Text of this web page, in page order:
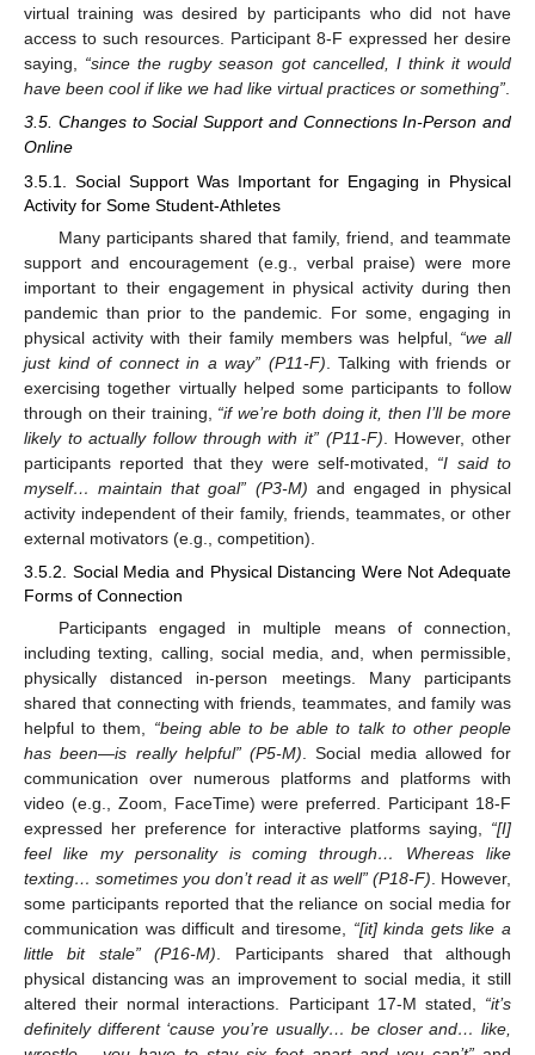
virtual training was desired by participants who did not have
access to such resources. Participant 8-F expressed her desire
saying, “since the rugby season got cancelled, I think it would
have been cool if like we had like virtual practices or something”.
3.5. Changes to Social Support and Connections In-Person and
Online
3.5.1. Social Support Was Important for Engaging in Physical
Activity for Some Student-Athletes
Many participants shared that family, friend, and teammate
support and encouragement (e.g., verbal praise) were more
important to their engagement in physical activity during then
pandemic than prior to the pandemic. For some, engaging in
physical activity with their family members was helpful, “we all
just kind of connect in a way” (P11-F) . Talking with friends or
exercising together virtually helped some participants to follow
through on their training, “if we’re both doing it, then I’ll be more
likely to actually follow through with it” (P11-F) . However, other
participants reported that they were self-motivated, “I said to
myself… maintain that goal” (P3-M) and engaged in physical
activity independent of their family, friends, teammates, or other
external motivators (e.g., competition).
3.5.2. Social Media and Physical Distancing Were Not Adequate
Forms of Connection
Participants engaged in multiple means of connection,
including texting, calling, social media, and, when permissible,
physically distanced in-person meetings. Many participants
shared that connecting with friends, teammates, and family was
helpful to them, “being able to be able to talk to other people
has been—is really helpful” (P5-M) . Social media allowed for
communication over numerous platforms and platforms with
video (e.g., Zoom, FaceTime) were preferred. Participant 18-F
expressed her preference for interactive platforms saying, “[I]
feel like my personality is coming through… Whereas like
texting… sometimes you don’t read it as well” (P18-F) . However,
some participants reported that the reliance on social media for
communication was difficult and tiresome, “[it] kinda gets like a
little bit stale” (P16-M) . Participants shared that although
physical distancing was an improvement to social media, it still
altered their normal interactions. Participant 17-M stated, “it’s
definitely different ‘cause you’re usually… be closer and… like,